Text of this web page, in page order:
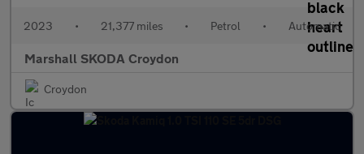
2023 • 21,377 miles • Petrol • Automatic
Marshall SKODA Croydon
Croydon